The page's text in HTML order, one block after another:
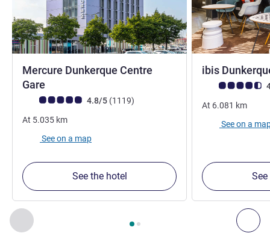
Previous - Our other establishments nearby
Page , Our other establishments nearby 1 :, Our
Mercure Dunkerque Centre
Gare
Customer review rating (ALL Rating)
4.8/5 (1119reviews
)
At 5.035 km
See on a map
See the hotel
ibis
Customer
At 6.081 km
See on a